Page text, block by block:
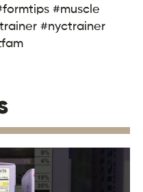
#muscle
#nyctrainer